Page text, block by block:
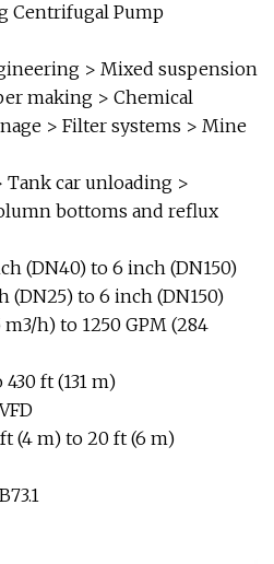
Centrifugal Pump
> Mixed suspension
making > Chemical
> Filter systems > Mine
Tank car unloading >
bottoms and reflux
(DN40) to 6 inch (DN150)
(DN25) to 6 inch (DN150)
m3/h) to 1250 GPM (284
ft (131 m)
(4 m) to 20 ft (6 m)